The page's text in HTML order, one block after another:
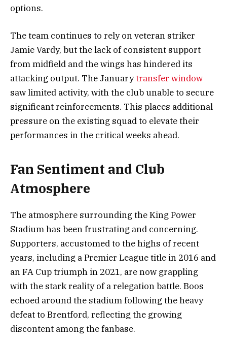
options.
The team continues to rely on veteran striker
Jamie Vardy, but the lack of consistent support
from midfield and the wings has hindered its
attacking output. The Januarytransfer window
saw limited activity, with the club unable to secure
significant reinforcements. This places additional
pressure on the existing squad to elevate their
performances in the critical weeks ahead.
Fan Sentiment and Club
Atmosphere
The atmosphere surrounding the King Power
Stadium has been frustrating and concerning.
Supporters, accustomed to the highs of recent
years, including a Premier League title in 2016 and
an FA Cup triumph in 2021, are now grappling
with the stark reality of a relegation battle. Boos
echoed around the stadium following the heavy
defeat to Brentford, reflecting the growing
discontent among the fanbase.